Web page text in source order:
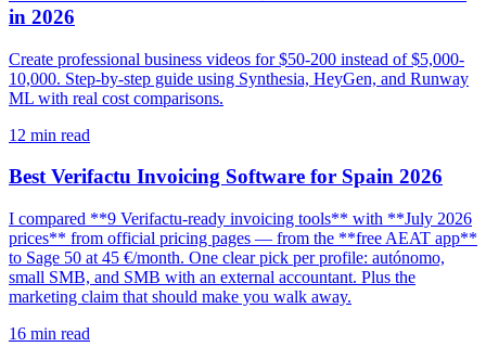
in 2026
Create professional business videos for $50-200 instead of $5,000-
10,000. Step-by-step guide using Synthesia, HeyGen, and Runway
ML with real cost comparisons.
12 min read
Best Verifactu Invoicing Software for Spain 2026
I compared **9 Verifactu-ready invoicing tools** with **July 2026
prices** from official pricing pages — from the **free AEAT app**
to Sage 50 at 45 €/month. One clear pick per profile: autónomo,
small SMB, and SMB with an external accountant. Plus the
marketing claim that should make you walk away.
16 min read